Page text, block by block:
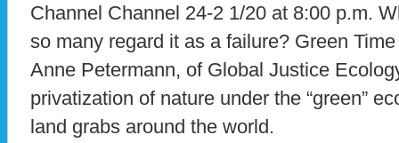
Channel Channel 24-2 1/20 at 8:00 p.m.
so many regard it as a failure? Green
Anne Petermann, of Global Justice
privatization of nature under the “green”
land grabs around the world.